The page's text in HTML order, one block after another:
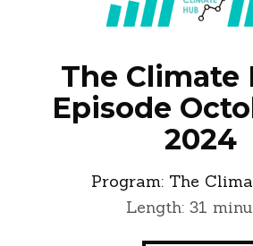
The Climate
Episode
2024
Program: The
Length: 31